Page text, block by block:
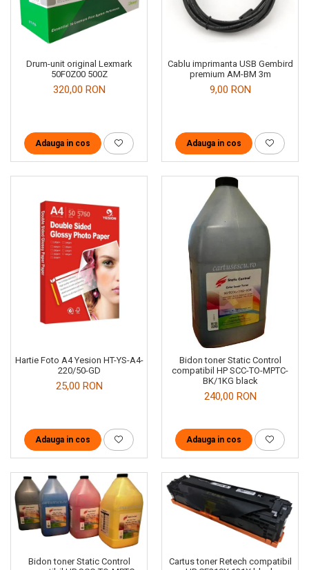
Drum-unit original Lexmark
50F0Z00 500Z
320,00 RON
Adauga in cos
Cablu imprimanta USB Gembird
premium AM-BM 3m
9,00 RON
Adauga in cos
Hartie Foto A4 Yesion HT-YS-A4-
220/50-GD
25,00 RON
Adauga in cos
Bidon toner Static Control
compatibil HP SCC-TO-MPTC-
BK/1KG black
240,00 RON
Adauga in cos
Bidon toner Static Control
Cartus toner Retech compatibil